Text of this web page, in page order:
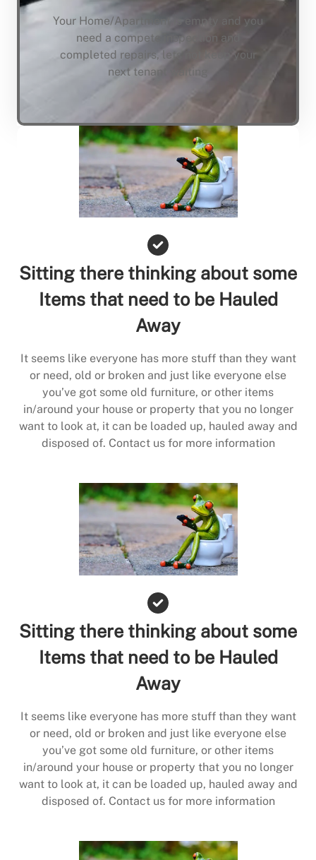
Your Home/Apartment is empty and you
need a compete inspection and
completed repairs, lets not keep your
next tenant waiting
Sitting there thinking about some
Items that need to be Hauled
Away
It seems like everyone has more stuff than they want
or need, old or broken and just like everyone else
you’ve got some old furniture, or other items
in/around your house or property that you no longer
want to look at, it can be loaded up, hauled away and
disposed of. Contact us for more information
Sitting there thinking about some
Items that need to be Hauled
Away
It seems like everyone has more stuff than they want
or need, old or broken and just like everyone else
you’ve got some old furniture, or other items
in/around your house or property that you no longer
want to look at, it can be loaded up, hauled away and
disposed of. Contact us for more information